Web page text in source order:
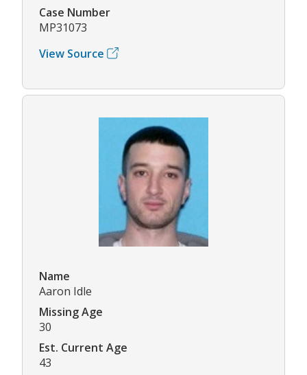
Case Number
MP31073
View Source
Name
Aaron Idle
Missing Age
30
Est. Current Age
43